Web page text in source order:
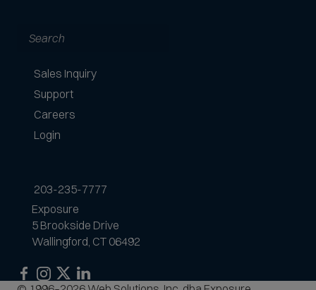
Search
Sales Inquiry
Support
Careers
Login
203-235-7777
Exposure
5 Brookside Drive
Wallingford, CT 06492
Exposure
Exposure
ExposureExposure